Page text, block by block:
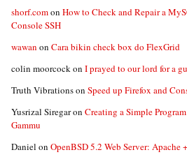
shorf.comon How to Check and Repair a
Console SSH
wawan on Cara bikin check box do FlexGrid
colin moorcockon I prayed to our lord for a
Truth Vibrationson Speed up Firefox and
Yusrizal Siregaron Creating a Simple
Gammu
Daniel on OpenBSD 5.2 Web Server: Apache